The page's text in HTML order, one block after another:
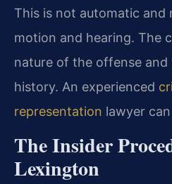
This is not automatic and
motion and hearing. The
nature of the offense and
history. An experienced
representation lawyer
The Insider
Lexington